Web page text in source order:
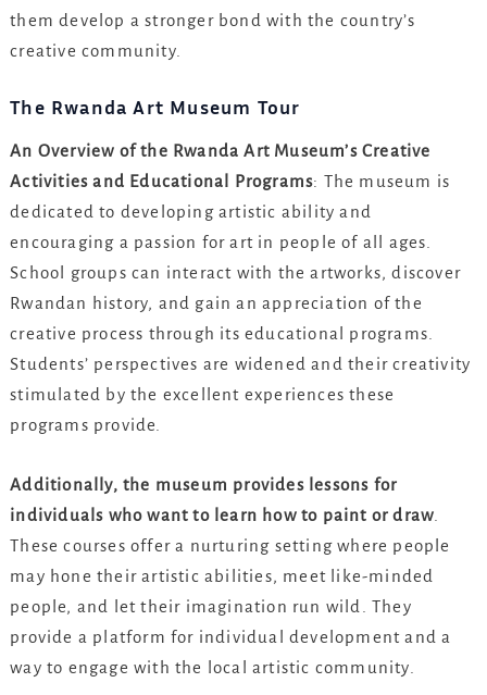
them develop a stronger bond with the country’s
creative community.
The Rwanda Art Museum Tour
An Overview of the Rwanda Art Museum’s Creative
Activities and Educational Programs: The museum is
dedicated to developing artistic ability and
encouraging a passion for art in people of all ages.
School groups can interact with the artworks, discover
Rwandan history, and gain an appreciation of the
creative process through its educational programs.
Students’ perspectives are widened and their creativity
stimulated by the excellent experiences these
programs provide.
Additionally, the museum provides lessons for
individuals who want to learn how to paint or draw
These courses offer a nurturing setting where people
may hone their artistic abilities, meet like-minded
people, and let their imagination run wild. They
provide a platform for individual development and a
way to engage with the local artistic community.